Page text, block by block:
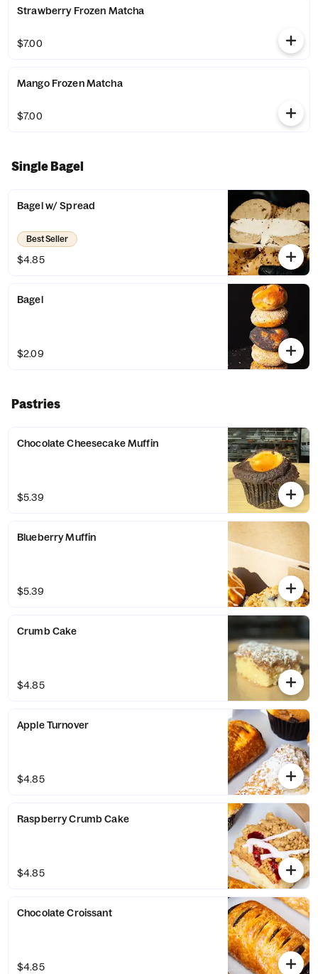
Strawberry Frozen Matcha
$7.00
Mango Frozen Matcha
$7.00
Single Bagel
Bagel w/ Spread
Best Seller
$4.85
Bagel
$2.09
Pastries
Chocolate Cheesecake Muffin
$5.39
Blueberry Muffin
$5.39
Crumb Cake
$4.85
Apple Turnover
$4.85
Raspberry Crumb Cake
$4.85
Chocolate Croissant
$4.85